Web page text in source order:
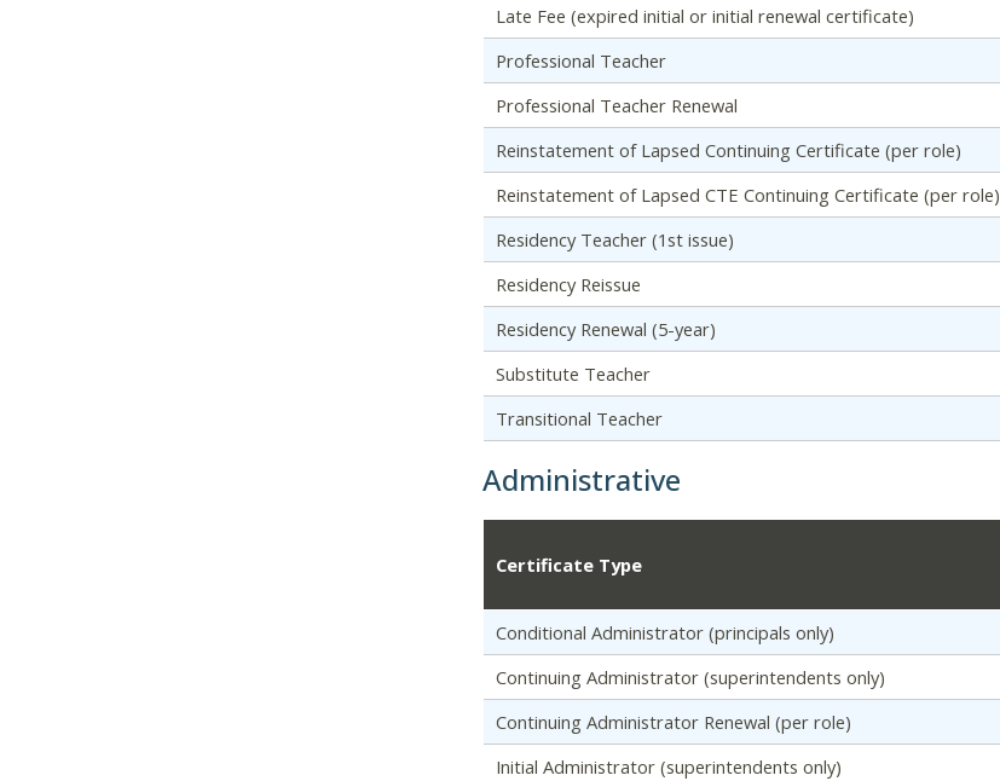
Late Fee (expired initial or initial renewal certificate)
Professional Teacher
Professional Teacher Renewal
Reinstatement of Lapsed Continuing Certificate (per role)
Reinstatement of Lapsed CTE Continuing Certificate (per role)
Residency Teacher (1st issue)
Residency Reissue
Residency Renewal (5-year)
Substitute Teacher
Transitional Teacher
Administrative
Certificate Type
Conditional Administrator (principals only)
Continuing Administrator (superintendents only)
Continuing Administrator Renewal (per role)
Initial Administrator (superintendents only)